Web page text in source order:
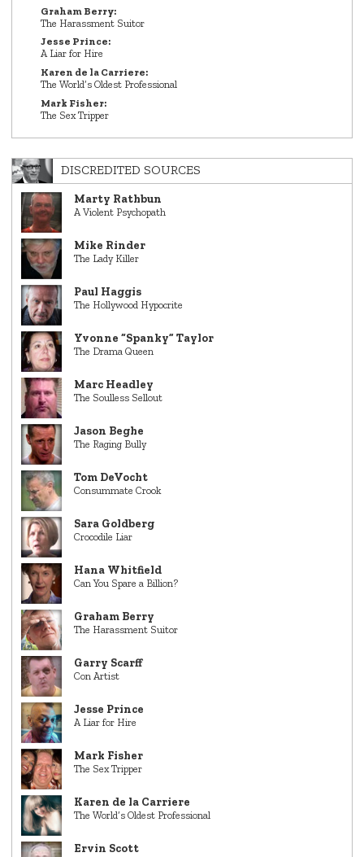
Graham Berry:
The Harassment Suitor
Jesse Prince:
A Liar for Hire
Karen de la Carriere:
The World’s Oldest Professional
Mark Fisher:
The Sex Tripper
DISCREDITED SOURCES
Marty Rathbun
A Violent Psychopath
Mike Rinder
The Lady Killer
Paul Haggis
The Hollywood Hypocrite
Yvonne “Spanky” Taylor
The Drama Queen
Marc Headley
The Soulless Sellout
Jason Beghe
The Raging Bully
Tom DeVocht
Consummate Crook
Sara Goldberg
Crocodile Liar
Hana Whitfield
Can You Spare a Billion?
Graham Berry
The Harassment Suitor
Garry Scarff
Con Artist
Jesse Prince
A Liar for Hire
Mark Fisher
The Sex Tripper
Karen de la Carriere
The World’s Oldest Professional
Ervin Scott